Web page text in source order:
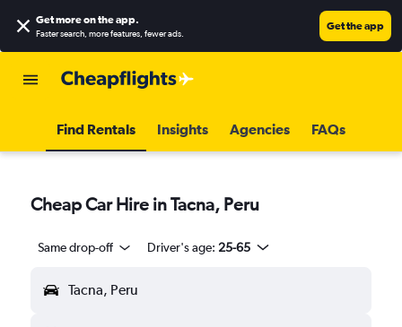
Get more on the app.
Faster search, more features, fewer ads.
Get the app
Find Rentals Insights Agencies FAQs
Cheap Car Hire in Tacna, Peru
Same drop-off Driver's age: 25-65
Tacna, Peru